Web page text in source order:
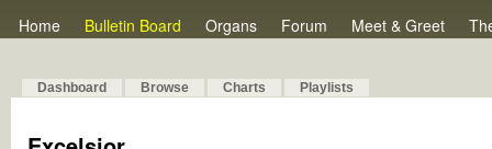
Home Bulletin Board Organs Forum Meet & Greet
Dashboard Browse Charts Playlists